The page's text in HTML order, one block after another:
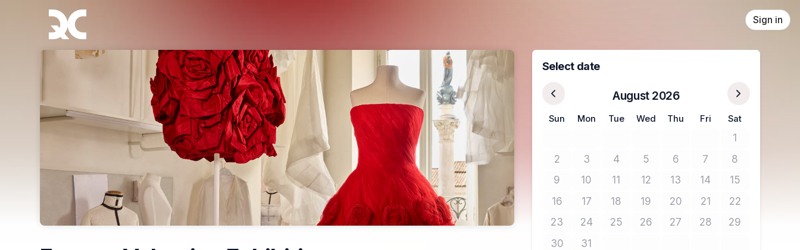
Skip header
Sign in
Select date
August 2026
Sun Mon Tue Wed Thu Fri Sat
1No tickets
2No tickets available
3No tickets available
4No tickets available
5No tickets available
6No tickets available
7No tickets available
8No tickets
9No tickets available
10No tickets available
11No tickets available
12No tickets available
13No tickets available
14No tickets available
15No tickets
16No tickets available
17No tickets available
18No tickets available
19No tickets available
20No tickets available
21No tickets available
22No tickets
23No tickets available
24No tickets available
25No tickets available
26No tickets available
27No tickets available
28No tickets available
29No tickets
30 31